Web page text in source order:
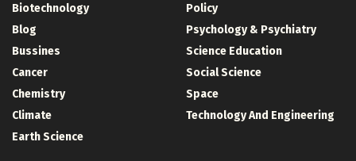
Biotechnology
Blog
Bussines
Cancer
Chemistry
Climate
Earth Science
Policy
Psychology & Psychiatry
Science Education
Social Science
Space
Technology And Engineering